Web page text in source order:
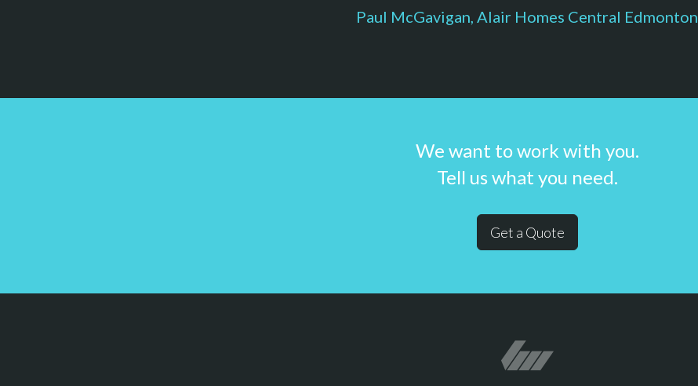
Paul McGavigan, Alair Homes Central Edmonton
We want to work with you.
Tell us what you need.
Get a Quote